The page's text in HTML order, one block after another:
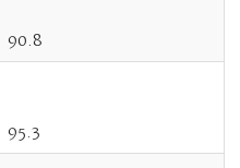
90.8
95.3